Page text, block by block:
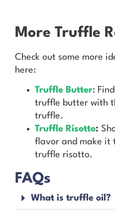
More Truffle
Check out some more
here:
Truffle Butter:
truffle butter with
truffle.
Truffle Risotto:
flavor and make it
truffle risotto.
FAQs
What is truffle oil?